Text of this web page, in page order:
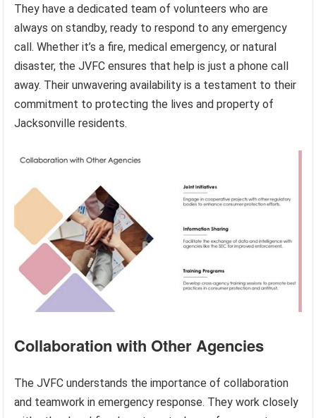
They have a dedicated team of volunteers who are
always on standby, ready to respond to any emergency
call. Whether it’s a fire, medical emergency, or natural
disaster, the JVFC ensures that help is just a phone call
away. Their unwavering availability is a testament to their
commitment to protecting the lives and property of
Jacksonville residents.
Collaboration with Other Agencies
The JVFC understands the importance of collaboration
and teamwork in emergency response. They work closely